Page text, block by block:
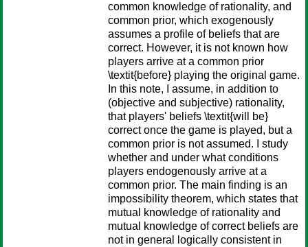
common knowledge of rationality, and
common prior, which exogenously
assumes a profile of beliefs that are
correct. However, it is not known how
players arrive at a common prior
\textit{before} playing the original game.
In this note, I assume, in addition to
(objective and subjective) rationality,
that players' beliefs \textit{will be}
correct once the game is played, but a
common prior is not assumed. I study
whether and under what conditions
players endogenously arrive at a
common prior. The main finding is an
impossibility theorem, which states that
mutual knowledge of rationality and
mutual knowledge of correct beliefs are
not in general logically consistent in